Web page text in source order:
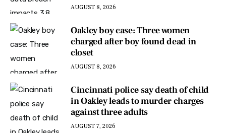
AUGUST 8, 2026
Oakley boy case: Three women
charged after boy found dead in
closet
AUGUST 8, 2026
Cincinnati police say death of child
in Oakley leads to murder charges
against three adults
AUGUST 7, 2026